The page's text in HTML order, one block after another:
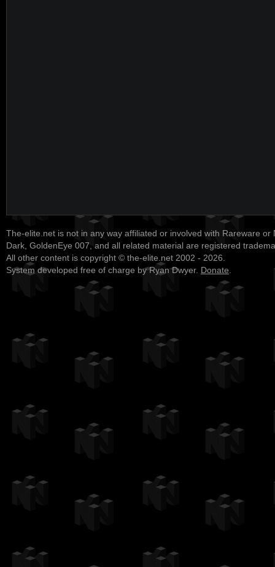
The-elite.net is not in any way affiliated or involved with Rareware or
Dark, GoldenEye 007, and all related material are registered
All other content is copyright © the-elite.net 2002 - 2026.
System developed free of charge by Ryan Dwyer. Donate.